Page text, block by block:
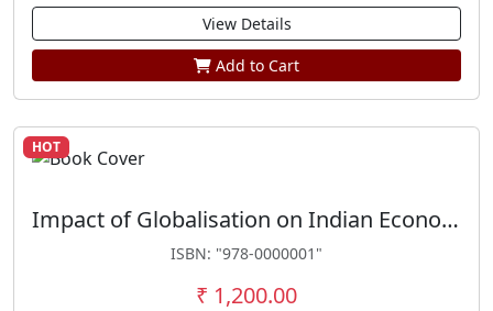
View Details
Add to Cart
HOT
Impact of Globalisation on Indian Economy
ISBN: "978-0000001"
₹ 1,200.00